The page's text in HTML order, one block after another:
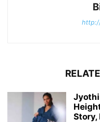
Jyothi
Story,